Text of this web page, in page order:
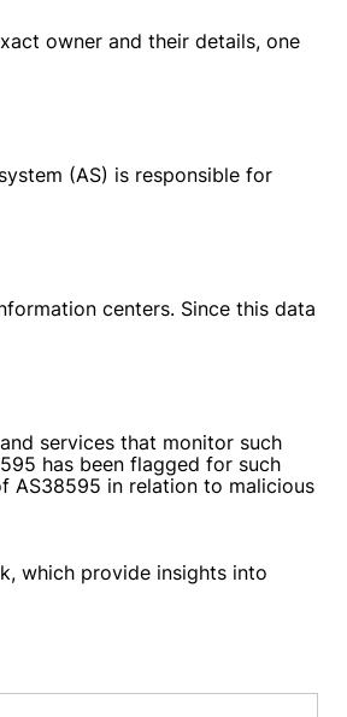
owner and their details, one
(AS) is responsible for
centers. Since this data
services that monitor such
has been flagged for such
AS38595 in relation to malicious
which provide insights into